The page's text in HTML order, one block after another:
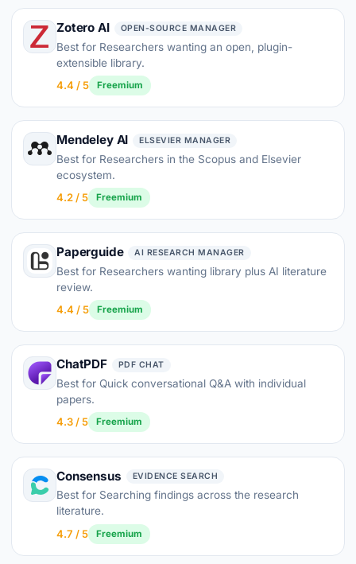
Zotero AI OPEN-SOURCE MANAGER
Best for Researchers wanting an open, plugin-
extensible library.
4.4 / 5
Freemium
Mendeley AI ELSEVIER MANAGER
Best for Researchers in the Scopus and Elsevier
ecosystem.
4.2 / 5
Freemium
Paperguide AI RESEARCH MANAGER
Best for Researchers wanting library plus AI literature
review.
4.4 / 5
Freemium
ChatPDF PDF CHAT
Best for Quick conversational Q&A with individual
papers.
4.3 / 5
Freemium
Consensus EVIDENCE SEARCH
Best for Searching findings across the research
literature.
4.7 / 5
Freemium